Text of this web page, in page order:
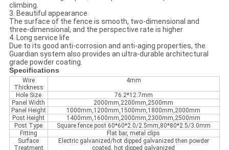
climbing.
3. Beautiful appearance
The surface of the fence is smooth, two-dimensional and
three-dimensional, and the perspective rate is higher
4. Long service life
Due to its good anti-corrosion and anti-aging properties, the
Guardian system also provides an ultra-durable architectural
grade powder coating.
Specifications
Wire
Thickness
4mm
Hole Size
76.2*12.7mm
Panel Width
2000mm,2200mm,2500mm
Panel Height
1000mm,1200mm,1500mm,1800mm,2000mm
Post Height
1400mm,1600mm,2000mm,2300mm,2500mm
Post Type
Square fence post 60*60*2.0/2.5mm,80*80*2.5/3.0mm
Fitting
Flat bar, metal clips
Surface
Treatment
Electric galvanized/hot dipped galvanized then powder
coated, hot dipped galvanized